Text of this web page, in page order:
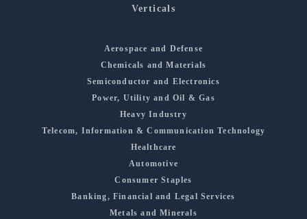
Verticals
Aerospace and Defense
Chemicals and Materials
Semiconductor and Electronics
Power, Utility and Oil & Gas
Heavy Industry
Telecom, Information & Communication Technology
Healthcare
Automotive
Consumer Staples
Banking, Financial and Legal Services
Metals and Minerals